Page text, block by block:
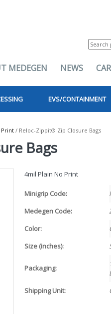
for:
MEDEGEN NEWS
EVS/CONTAINMENT
Print / Reloc-Zippit® Zip Closure Bags
Bags
4mil Plain No Print
Minigrip Code:
Medegen Code:
Color:
Size (inches):
Packaging:
Shipping Unit: